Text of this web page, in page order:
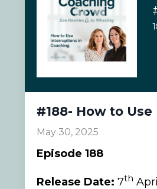
#188- How to
May 30, 2025
Episode 188
Release Date: 7th